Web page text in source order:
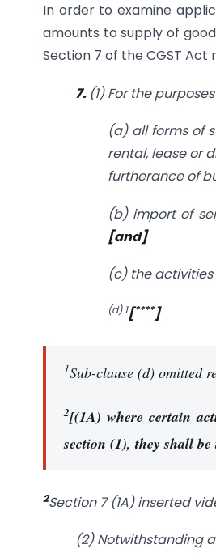
In order to examine
amounts to supply of
Section 7 of the CGST Act
7. (1) For the
(a) all forms of
rental, lease or
furtherance of
(b) import of
[and]
(c) the
(d) 1[****]
1Sub-clause (d) omitted
2[(1A) where certain
section (1), they shall
2Section 7 (1A) inserted
(2) Notwithstanding